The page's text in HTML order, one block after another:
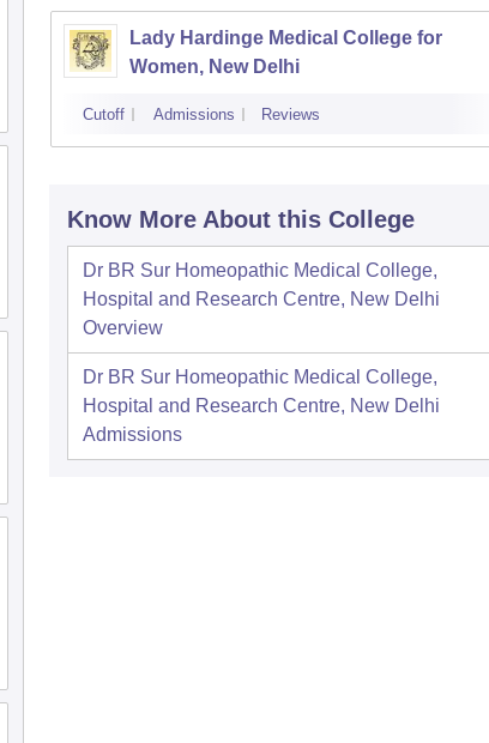
Lady Hardinge Medical College for
Women, New Delhi
Cutoff Admissions Reviews
Know More About this College
Dr BR Sur Homeopathic Medical College,
Hospital and Research Centre, New Delhi
Overview
Dr BR Sur Homeopathic Medical College,
Hospital and Research Centre, New Delhi
Admissions